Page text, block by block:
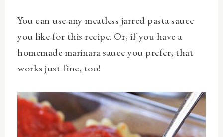
You can use any meatless jarred pasta sauce
you like for this recipe. Or, if you have a
homemade marinara sauce you prefer, that
works just fine, too!